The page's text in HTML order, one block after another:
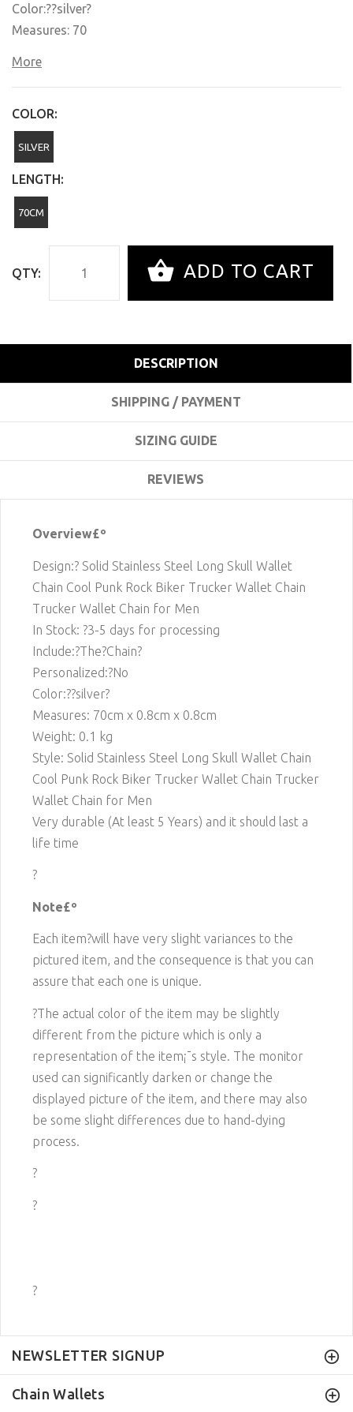
Color:??silver?
Measures: 70
More
COLOR:
SILVER
LENGTH:
70CM
QTY: ADD TO CART
DESCRIPTION
SHIPPING / PAYMENT
SIZING GUIDE
REVIEWS
Overview£º
Design:? Solid Stainless Steel Long Skull Wallet
Chain Cool Punk Rock Biker Trucker Wallet Chain
Trucker Wallet Chain for Men
In Stock: ?3-5 days for processing
Include:?The?Chain?
Personalized:?No
Color:??silver?
Measures: 70cm x 0.8cm x 0.8cm
Weight: 0.1 kg
Style: Solid Stainless Steel Long Skull Wallet Chain
Cool Punk Rock Biker Trucker Wallet Chain Trucker
Wallet Chain for Men
Very durable (At least 5 Years) and it should last a
life time
?
Note£º
Each item?will have very slight variances to the
pictured item, and the consequence is that you can
assure that each one is unique.
?The actual color of the item may be slightly
different from the picture which is only a
representation of the item¡¯s style. The monitor
used can significantly darken or change the
displayed picture of the item, and there may also
be some slight differences due to hand-dying
process.
?
?
?
NEWSLETTER SIGNUP
Chain Wallets